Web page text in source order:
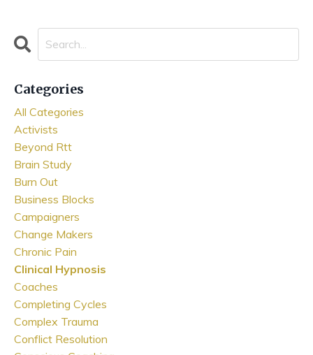
Categories
All Categories
Activists
Beyond Rtt
Brain Study
Burn Out
Business Blocks
Campaigners
Change Makers
Chronic Pain
Clinical Hypnosis
Coaches
Completing Cycles
Complex Trauma
Conflict Resolution